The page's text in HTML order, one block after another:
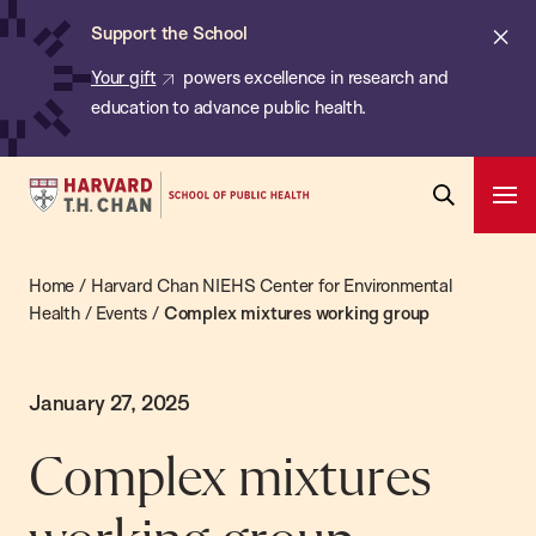
Skip
content
Support the School
Your gift
powers excellence in research and
education to advance public health.
Harvard
School
Health
Search
Bar
Home / Harvard Chan NIEHS Center for Environmental
Health/ Events / Complex mixtures working group
January 27, 2025
Complex mixtures